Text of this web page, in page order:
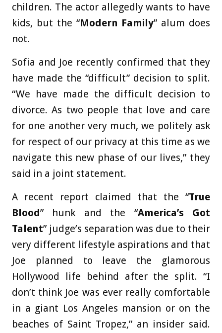
children. The actor allegedly wants to have
kids, but the “Modern Family” alum does
not.
Sofia and Joe recently confirmed that they
have made the “difficult” decision to split.
“We have made the difficult decision to
divorce. As two people that love and care
for one another very much, we politely ask
for respect of our privacy at this time as we
navigate this new phase of our lives,” they
said in a joint statement.
A recent report claimed that the “True
Blood” hunk and the “America’s Got
Talent” judge’s separation was due to their
very different lifestyle aspirations and that
Joe planned to leave the glamorous
Hollywood life behind after the split. “I
don’t think Joe was ever really comfortable
in a giant Los Angeles mansion or on the
beaches of Saint Tropez,” an insider said.